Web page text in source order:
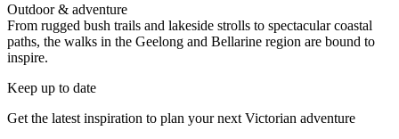
Outdoor & adventure
From rugged bush trails and lakeside strolls to spectacular coastal
paths, the walks in the Geelong and Bellarine region are bound to
inspire.
Keep up to date
Get the latest inspiration to plan your next Victorian adventure